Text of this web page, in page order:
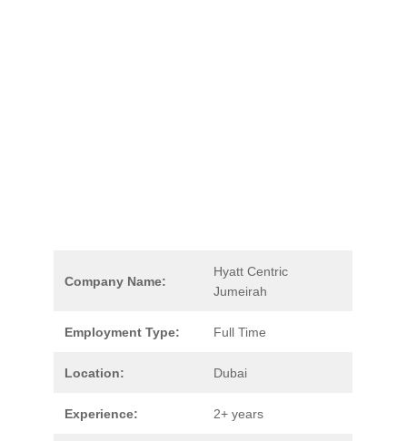
Company Name:
Hyatt Centric
Jumeirah
Employment Type: Full Time
Location: Dubai
Experience: 2+ years